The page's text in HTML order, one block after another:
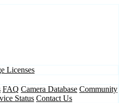
Licenses
FAQ Camera Database Community
Status Contact Us